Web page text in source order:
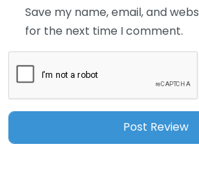
Save my name, email, and
for the next time I comment.